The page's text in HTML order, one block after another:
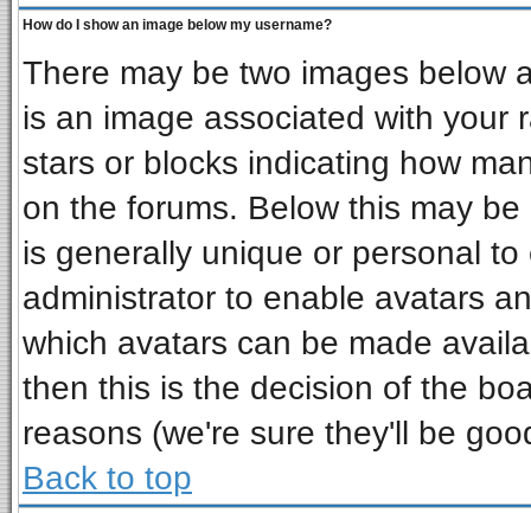
How do I show an image below my username?
There may be two images below
is an image associated with your
stars or blocks indicating how
on the forums. Below this may
is generally unique or personal
administrator to enable avatars
which avatars can be made
then this is the decision of the
reasons (we're sure they'll be
Back to top